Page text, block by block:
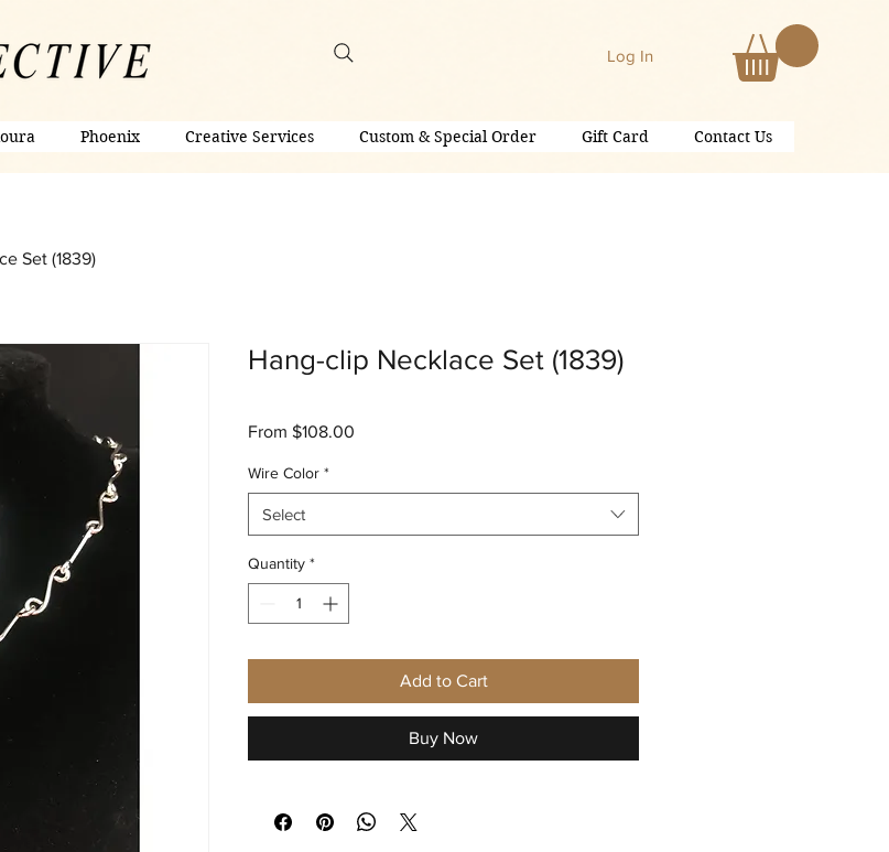
Log In
Phoenix Creative Services Custom & Special Order Gift Card Contact Us
Set (1839)
Hang-clip Necklace Set (1839)
From $108.00
Wire Color *
Select
Quantity *
Add to Cart
Buy Now